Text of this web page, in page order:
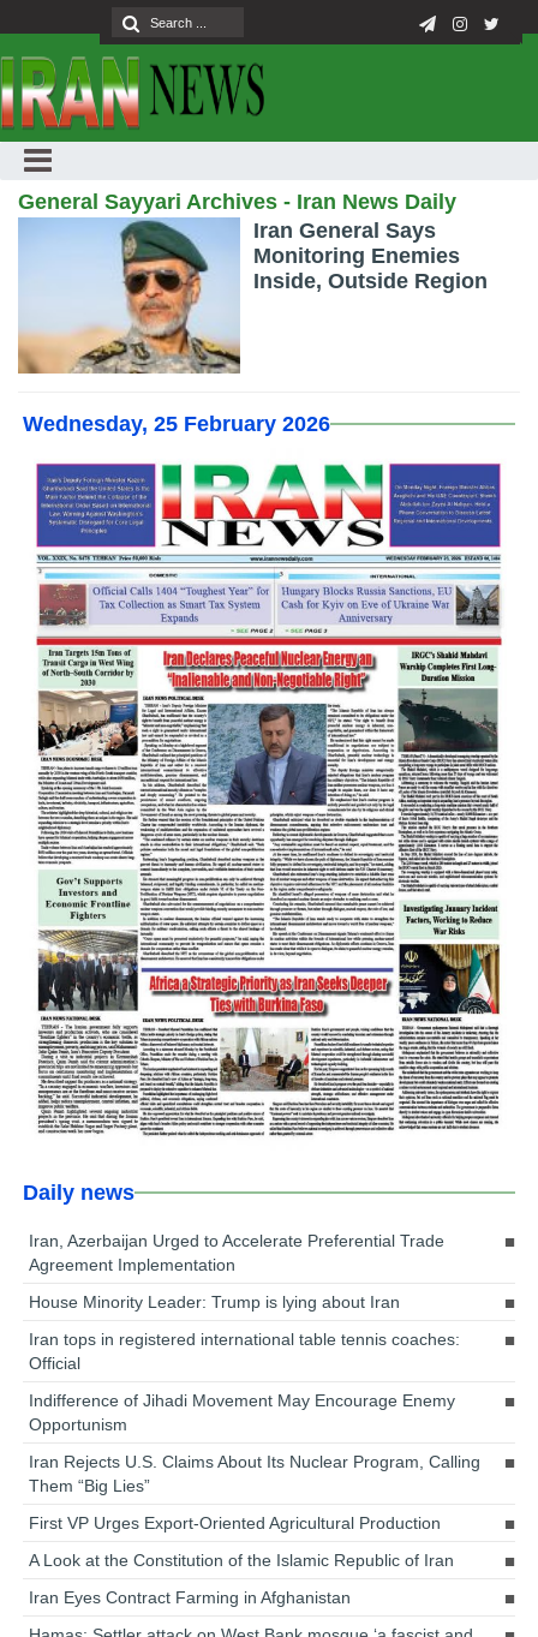
General Sayyari Archives - Iran News Daily
Iran General Says
Monitoring Enemies
Inside, Outside Region
Wednesday, 25 February 2026
Daily news
Iran, Azerbaijan Urged to Accelerate Preferential Trade
Agreement Implementation
House Minority Leader: Trump is lying about Iran
Iran tops in registered international table tennis coaches:
Official
Indifference of Jihadi Movement May Encourage Enemy
Opportunism
Iran Rejects U.S. Claims About Its Nuclear Program, Calling
Them “Big Lies”
First VP Urges Export-Oriented Agricultural Production
A Look at the Constitution of the Islamic Republic of Iran
Iran Eyes Contract Farming in Afghanistan